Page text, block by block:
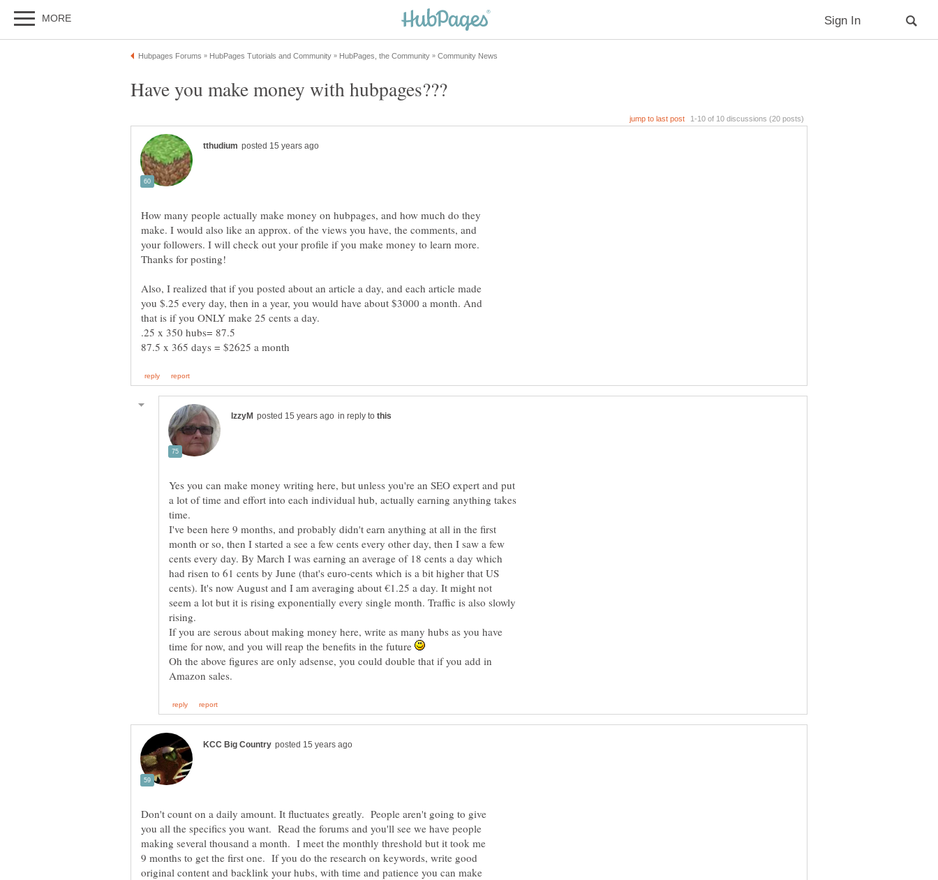
How many people actually make money on hubpages, and how much do they
make. I would also like an approx. of the views you have, the comments, and
your followers. I will check out your profile if you make money to learn more.
Also, I realized that if you posted about an article a day, and each article made
you $.25 every day, then in a year, you would have about $3000 a month. And
in reply to
Yes you can make money writing here, but unless you're an SEO expert and put
a lot of time and effort into each individual hub, actually earning anything takes
I've been here 9 months, and probably didn't earn anything at all in the first
month or so, then I started a see a few cents every other day, then I saw a few
cents every day. By March I was earning an average of 18 cents a day which
had risen to 61 cents by June (that's euro-cents which is a bit higher that US
cents). It's now August and I am averaging about €1.25 a day. It might not
seem a lot but it is rising exponentially every single month. Traffic is also slowly
If you are serous about making money here, write as many hubs as you have
time for now, and you will reap the benefits in the future
Oh the above figures are only adsense, you could double that if you add in
Don't count on a daily amount. It fluctuates greatly. People aren't going to give
you all the specifics you want. Read the forums and you'll see we have people
making several thousand a month. I meet the monthly threshold but it took me
9 months to get the first one. If you do the research on keywords, write good
original content and backlink your hubs, with time and patience you can make